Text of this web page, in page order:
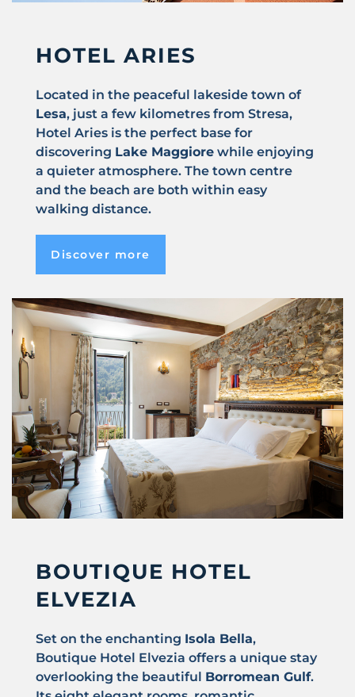
HOTEL ARIES
Located in the peaceful lakeside town of
Lesa, just a few kilometres from Stresa,
Hotel Aries is the perfect base for
discovering Lake Maggiore while enjoying
a quieter atmosphere. The town centre
and the beach are both within easy
walking distance.
Discover more
BOUTIQUE HOTEL
ELVEZIA
Set on the enchanting Isola Bella,
Boutique Hotel Elvezia offers a unique stay
overlooking the beautiful Borromean Gulf.